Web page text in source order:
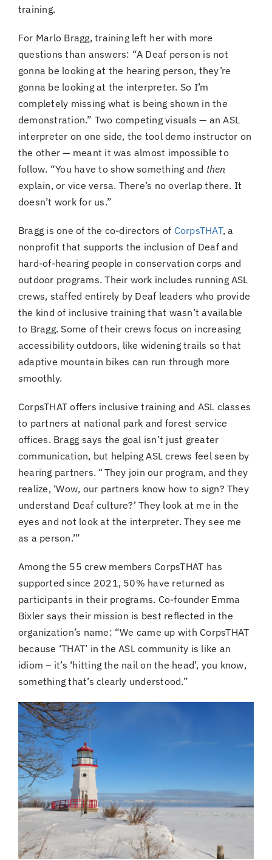
training.
For Marlo Bragg, training left her with more
questions than answers: “A Deaf person is not
gonna be looking at the hearing person, they’re
gonna be looking at the interpreter. So I’m
completely missing what is being shown in the
demonstration.” Two competing visuals — an ASL
interpreter on one side, the tool demo instructor on
the other — meant it was almost impossible to
follow. “You have to show something and then
explain, or vice versa. There’s no overlap there. It
doesn’t work for us.”
Bragg is one of the co-directors of CorpsTHAT, a
nonprofit that supports the inclusion of Deaf and
hard-of-hearing people in conservation corps and
outdoor programs. Their work includes running ASL
crews, staffed entirely by Deaf leaders who provide
the kind of inclusive training that wasn’t available
to Bragg. Some of their crews focus on increasing
accessibility outdoors, like widening trails so that
adaptive mountain bikes can run through more
smoothly.
CorpsTHAT offers inclusive training and ASL classes
to partners at national park and forest service
offices. Bragg says the goal isn’t just greater
communication, but helping ASL crews feel seen by
hearing partners. “ They join our program, and they
realize, ‘Wow, our partners know how to sign? They
understand Deaf culture?’ They look at me in the
eyes and not look at the interpreter. They see me
as a person.’”
Among the 55 crew members CorpsTHAT has
supported since 2021, 50% have returned as
participants in their programs. Co-founder Emma
Bixler says their mission is best reflected in the
organization’s name: “We came up with CorpsTHAT
because ‘THAT’ in the ASL community is like an
idiom – it’s ‘hitting the nail on the head’, you know,
something that’s clearly understood.”